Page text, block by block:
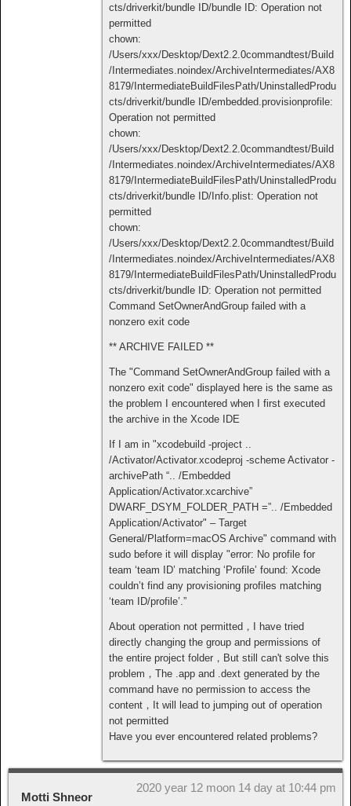
cts/driverkit/bundle ID/bundle ID: Operation not
permitted
chown:
/Users/xxx/Desktop/Dext2.2.0commandtest/Build
/Intermediates.noindex/ArchiveIntermediates/AX8
8179/IntermediateBuildFilesPath/UninstalledProdu
cts/driverkit/bundle ID/embedded.provisionprofile:
Operation not permitted
chown:
/Users/xxx/Desktop/Dext2.2.0commandtest/Build
/Intermediates.noindex/ArchiveIntermediates/AX8
8179/IntermediateBuildFilesPath/UninstalledProdu
cts/driverkit/bundle ID/Info.plist: Operation not
permitted
chown:
/Users/xxx/Desktop/Dext2.2.0commandtest/Build
/Intermediates.noindex/ArchiveIntermediates/AX8
8179/IntermediateBuildFilesPath/UninstalledProdu
cts/driverkit/bundle ID: Operation not permitted
Command SetOwnerAndGroup failed with a
nonzero exit code
** ARCHIVE FAILED **
The "Command SetOwnerAndGroup failed with a
nonzero exit code" displayed here is the same as
the problem I encountered when I first executed
the archive in the Xcode IDE
If I am in "xcodebuild -project ..
/Activator/Activator.xcodeproj -scheme Activator -
archivePath “.. /Embedded
Application/Activator.xcarchive”
DWARF_DSYM_FOLDER_PATH =”.. /Embedded
Application/Activator" – Target
General/Platform=macOS Archive" command with
sudo before it will display "error: No profile for
team ‘team ID’ matching ‘Profile’ found: Xcode
couldn’t find any provisioning profiles matching
‘team ID/profile’.”
About operation not permitted，I have tried
directly changing the group and permissions of
the entire project folder，But still can't solve this
problem，The .app and .dext generated by the
command have no permission to access the
content，It will lead to jumping out of operation
not permitted
Have you ever encountered related problems?
Motti Shneor
2020 year 12 moon 14 day at 10:44 pm